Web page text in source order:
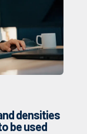
densities
be used